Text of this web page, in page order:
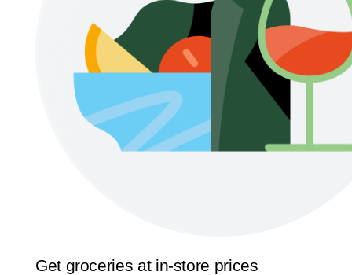
Get groceries at in-store prices